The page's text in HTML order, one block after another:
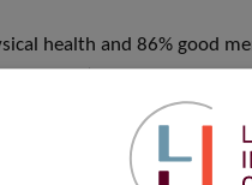
health and 86% good
The Luxembourg
93% rate the quality
averages of 87% and